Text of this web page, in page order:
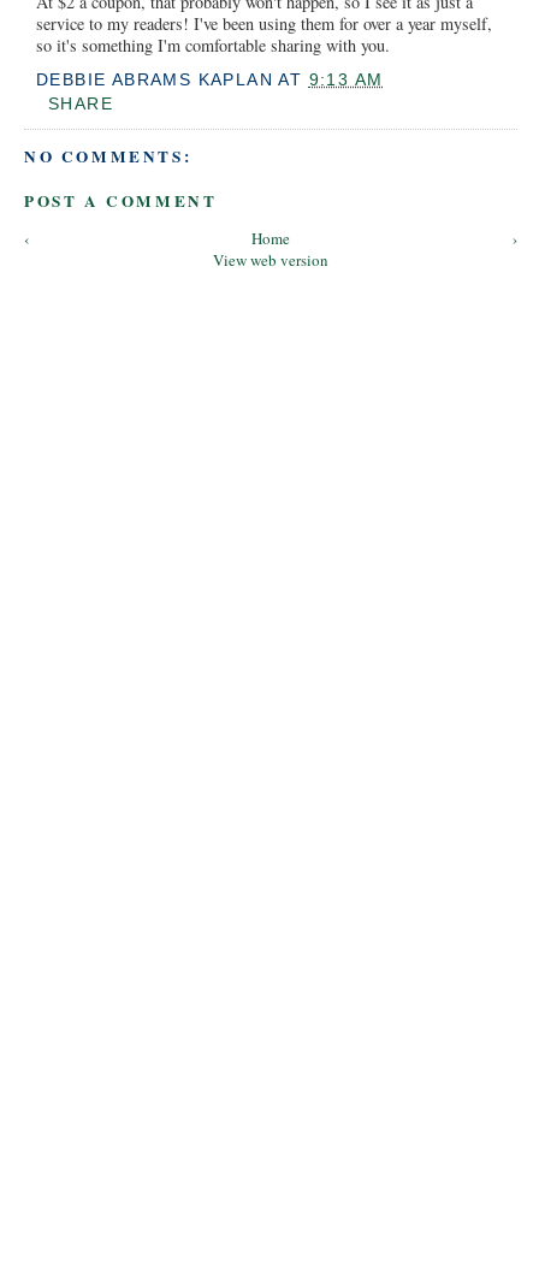
service to my readers! I've been using them for over a year myself,
so it's something I'm comfortable sharing with you.
DEBBIE ABRAMS KAPLAN AT 9:13 AM
SHARE
NO COMMENTS:
POST A COMMENT
‹ ›
Home
View web version